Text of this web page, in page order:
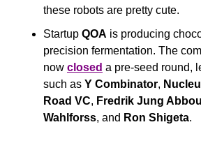
these robots are pretty cute.
Startup QOA is producing
precision fermentation. The
now closed a pre-seed round,
such as Y Combinator,
Road VC, Fredrik Jung Abbou
Wahlforss, and Ron Shigeta.